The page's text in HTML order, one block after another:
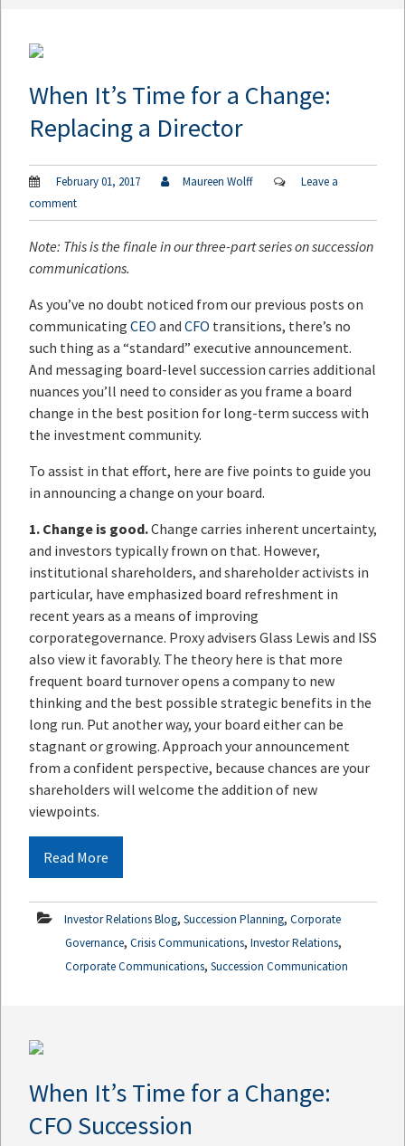
When It’s Time for a Change:
Replacing a Director
February 01, 2017 Maureen Wolff
Leave a
comment
Note: This is the finale in our three-part series on succession
communications.
As you’ve no doubt noticed from our previous posts on
communicating CEO and CFO transitions, there’s no
such thing as a “standard” executive announcement.
And messaging board-level succession carries additional
nuances you’ll need to consider as you frame a board
change in the best position for long-term success with
the investment community.
To assist in that effort, here are five points to guide you
in announcing a change on your board.
1. Change is good.Change carries inherent uncertainty,
and investors typically frown on that. However,
institutional shareholders, and shareholder activists in
particular, have emphasized board refreshment in
recent years as a means of improving
corporategovernance. Proxy advisers Glass Lewis and ISS
also view it favorably. The theory here is that more
frequent board turnover opens a company to new
thinking and the best possible strategic benefits in the
long run. Put another way, your board either can be
stagnant or growing. Approach your announcement
from a confident perspective, because chances are your
shareholders will welcome the addition of new
viewpoints.
Read More
Investor Relations Blog, Succession Planning, Corporate
Governance, Crisis Communications, Investor Relations,
Corporate Communications, Succession Communication
When It’s Time for a Change:
CFO Succession